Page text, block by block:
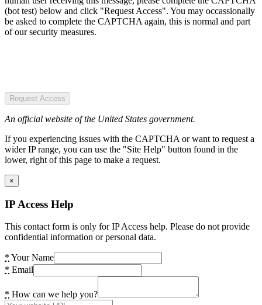
(bot test) below and click "Request Access". You may occassionally
be asked to complete the CAPTCHA again, this is normal and part
of our security measures.
Request Access
An official website of the United States government.
If you experiencing issues with the CAPTCHA or want to request a
wider IP range, you can use the "Site Help" button found in the
lower, right of this page to make a request.
×
IP Access Help
This contact form is only for IP Access help. Please do not provide
confidential information or personal data.
* Your Name
* Email
* How can we help you?